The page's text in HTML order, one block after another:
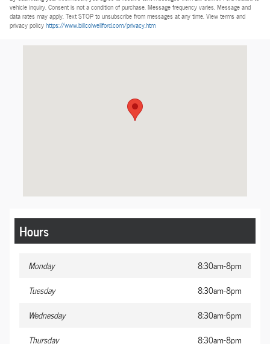
vehicle inquiry. Consent is not a condition of purchase. Message frequency varies. Message and
data rates may apply. Text STOP to unsubscribe from messages at any time. View terms and
privacy policyhttps://www.billcolwellford.com/privacy.htm
Hours
Monday
8:30am-8pm
Tuesday
8:30am-8pm
Wednesday
8:30am-6pm
Thursday
8:30am-8pm